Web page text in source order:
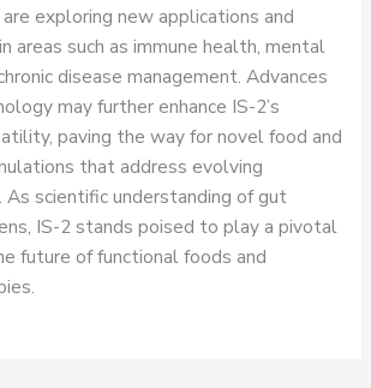
exploring new applications and
areas such as immune health, mental
disease management. Advances
may further enhance IS-2’s
paving the way for novel food and
that address evolving
As scientific understanding of gut
IS-2 stands poised to play a pivotal
future of functional foods and